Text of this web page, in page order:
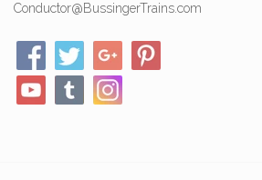
Conductor@BussingerTrains.com